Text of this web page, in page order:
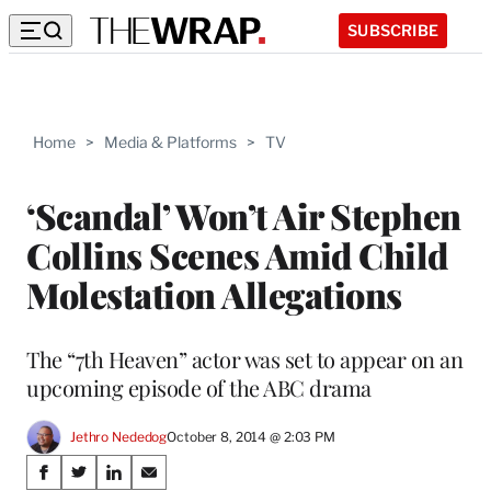
SUBSCRIBE
Home > Media & Platforms > TV
‘Scandal’ Won’t Air Stephen
Collins Scenes Amid Child
Molestation Allegations
The “7th Heaven” actor was set to appear on an
upcoming episode of the ABC drama
Jethro NededogOctober 8, 2014 @ 2:03 PM
Share
S
S
S
S